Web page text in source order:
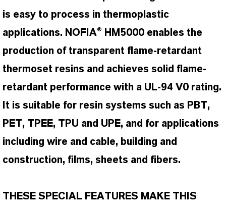
is easy to process in thermoplastic
applications. NOFIA® HM5000 enables the
production of transparent flame-retardant
thermoset resins and achieves solid flame-
retardant performance with a UL-94 V0 rating.
It is suitable for resin systems such as PBT,
PET, TPEE, TPU and UPE, and for applications
including wire and cable, building and
construction, films, sheets and fibers.
THESE SPECIAL FEATURES MAKE THIS